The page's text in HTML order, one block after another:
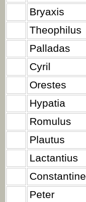
Bryaxis
Theophilus
Palladas
Cyril
Orestes
Hypatia
Romulus
Plautus
Lactantius
Constantine
Peter